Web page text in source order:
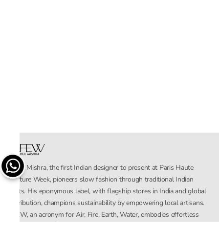
Rahul Mishra, the first Indian designer to present at Paris Haute
Couture Week, pioneers slow fashion through traditional Indian
crafts. His eponymous label, with flagship stores in India and global
distribution, champions sustainability by empowering local artisans.
AFEW, an acronym for Air, Fire, Earth, Water, embodies effortless